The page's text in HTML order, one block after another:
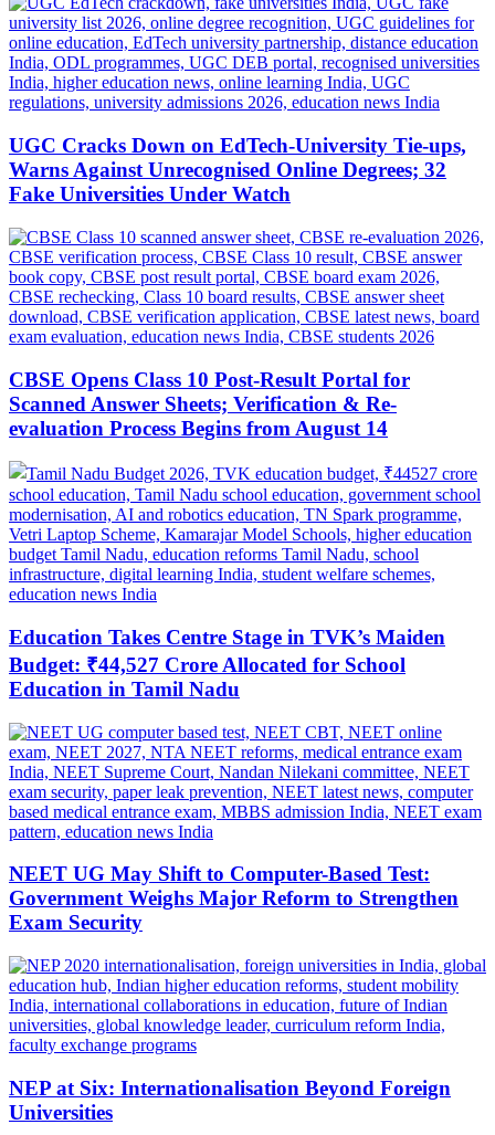
UGC Cracks Down on EdTech-University Tie-ups,
Warns Against Unrecognised Online Degrees; 32
Fake Universities Under Watch
CBSE Opens Class 10 Post-Result Portal for
Scanned Answer Sheets; Verification & Re-
evaluation Process Begins from August 14
Education Takes Centre Stage in TVK’s Maiden
Budget: ₹44,527 Crore Allocated for School
Education in Tamil Nadu
NEET UG May Shift to Computer-Based Test:
Government Weighs Major Reform to Strengthen
Exam Security
NEP at Six: Internationalisation Beyond Foreign
Universities